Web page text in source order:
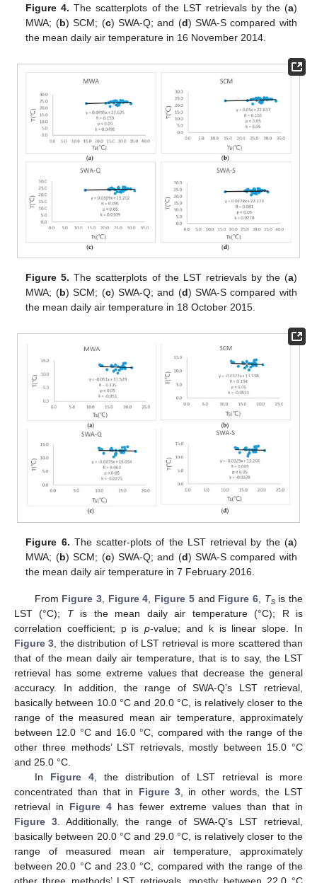
Figure 4. The scatterplots of the LST retrievals by the (a)
MWA; (b) SCM; (c) SWA-Q; and (d) SWA-S compared with
the mean daily air temperature in 16 November 2014.
Figure 5. The scatterplots of the LST retrievals by the (a)
MWA; (b) SCM; (c) SWA-Q; and (d) SWA-S compared with
the mean daily air temperature in 18 October 2015.
Figure 6. The scatter-plots of the LST retrieval by the (a)
MWA; (b) SCM; (c) SWA-Q; and (d) SWA-S compared with
the mean daily air temperature in 7 February 2016.
From Figure 3 Figure 4 Figure 5and Figure 6, Tsis the
LST (°C); Tis the mean daily air temperature (°C); R is
correlation coefficient; p isp-value; and k is linear slope. In
Figure 3 , the distribution of LST retrieval is more scattered than
that of the mean daily air temperature, that is to say, the LST
retrieval has some extreme values that decrease the general
accuracy. In addition, the range of SWA-Q’s LST retrieval,
basically between 10.0 °C and 20.0 °C, is relatively closer to the
range of the measured mean air temperature, approximately
between 12.0 °C and 16.0 °C, compared with the range of the
other three methods’ LST retrievals, mostly between 15.0 °C
and 25.0 °C.
In Figure 4, the distribution of LST retrieval is more
concentrated than that in Figure 3 , in other words, the LST
retrieval in Figure 4 has fewer extreme values than that in
Figure 3 . Additionally, the range of SWA-Q’s LST retrieval,
basically between 20.0 °C and 29.0 °C, is relatively closer to the
range of measured mean air temperature, approximately
between 20.0 °C and 23.0 °C, compared with the range of the